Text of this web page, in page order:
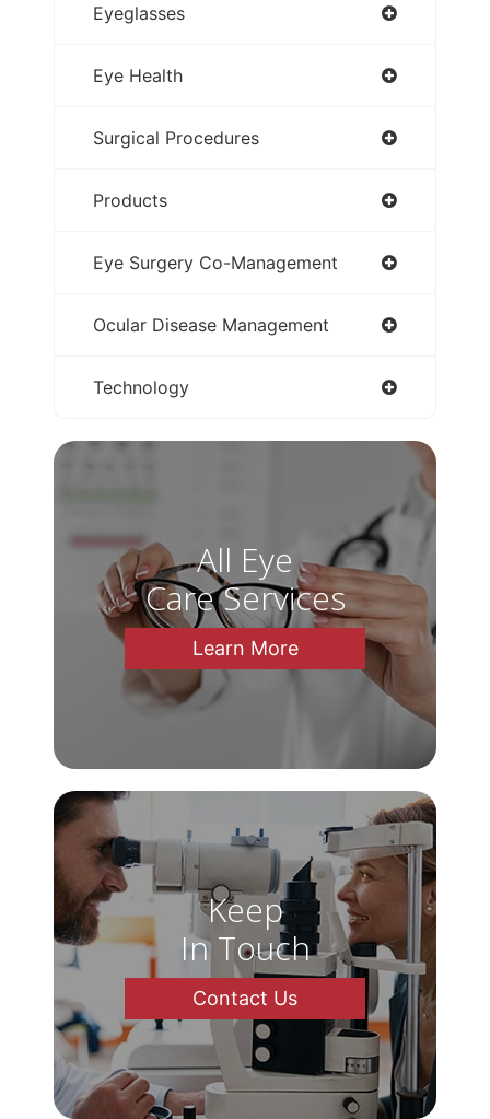
Eyeglasses
Eye Health
Surgical Procedures
Products
Eye Surgery Co-Management
Ocular Disease Management
Technology
All Eye
Care Services
Learn More
Keep
In Touch
Contact Us